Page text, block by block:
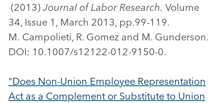
(2013) Journal of Labor Research. Volume
34, Issue 1, March 2013, pp.99-119.
M. Campolieti, R. Gomez and M. Gunderson.
DOI: 10.1007/s12122-012-9150-0.
"Does Non-Union Employee Representation
Act as a Complement or Substitute to Union